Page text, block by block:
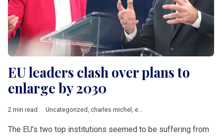
EU leaders clash over plans to
enlarge by 2030
2 min read Uncategorized, charles michel , enlargement
The EU’s two top institutions seemed to be suffering from